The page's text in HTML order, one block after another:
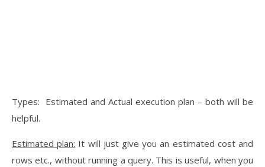
Types: Estimated and Actual execution plan – both will be
helpful.
Estimated plan: It will just give you an estimated cost and
rows etc., without running a query. This is useful, when you